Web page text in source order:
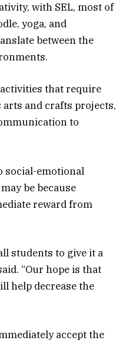
with SEL, most of
yoga, and
between the
that require
and crafts projects,
to
social-emotional
be because
reward from
students to give it a
“Our hope is that
help decrease the
accept the